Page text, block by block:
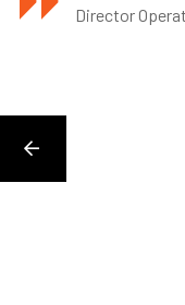
Director